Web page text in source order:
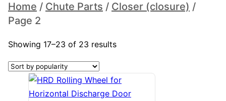
Home / Chute Parts / Closer (closure) /
Page 2
Closer (closure)
Showing 17–23 of 23 resultsSorted
popularity